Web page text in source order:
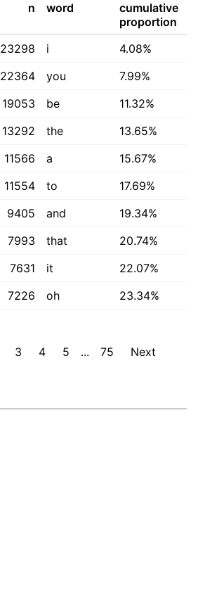
n word
cumulative
proportion
23298 i
4.08%
22364 you
7.99%
19053 be
11.32%
13292 the
13.65%
11566 a
15.67%
11554 to
17.69%
9405 and
19.34%
7993 that
20.74%
7631 it
22.07%
7226 oh 23.34%
3 4 5 ... 75 Next